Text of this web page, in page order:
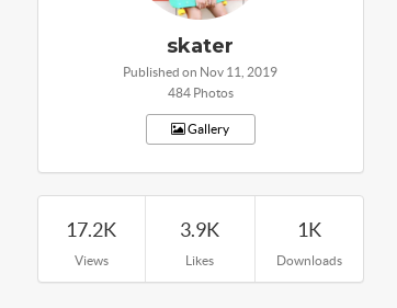
skater
Published on Nov 11, 2019
484 Photos
Gallery
17.2K
Views
3.9K
Likes
1K
Downloads